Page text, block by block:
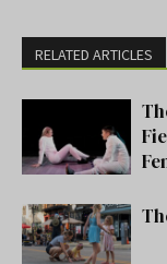
RELATED ARTICLES